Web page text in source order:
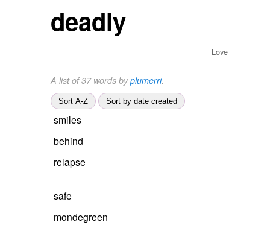
deadly
Love
A list of 37 words byplumerri.
Sort A-Z Sort by date created
smiles
behind
relapse
safe
mondegreen